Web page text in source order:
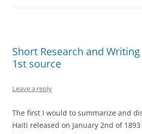
Short Research and
1st source
Leave a reply
The first I would to summarize and
Haiti released on January 2nd of